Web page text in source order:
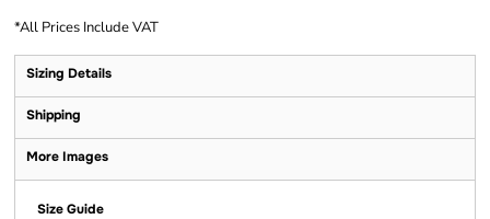
*All Prices Include VAT
Sizing Details
Shipping
More Images
Size Guide